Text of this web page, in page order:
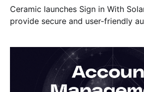
Ceramic launches Sign in With
provide secure and user-friendly